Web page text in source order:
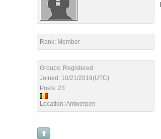
Rank: Member
Groups: Registered
Joined: 10/21/2019(UTC)
Posts: 23
Location: Antwerpen